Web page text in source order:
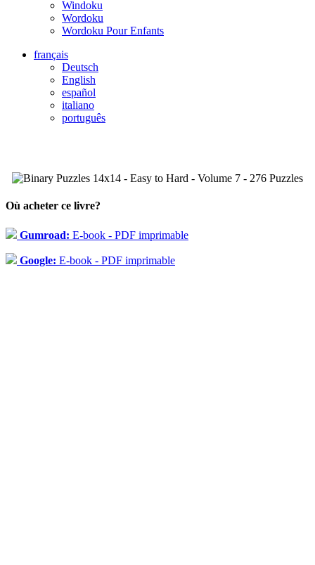
Windoku
Wordoku
Wordoku Pour Enfants
français
Deutsch
English
español
italiano
português
Où acheter ce livre?
Gumroad: E-book - PDF imprimable
Google: E-book - PDF imprimable